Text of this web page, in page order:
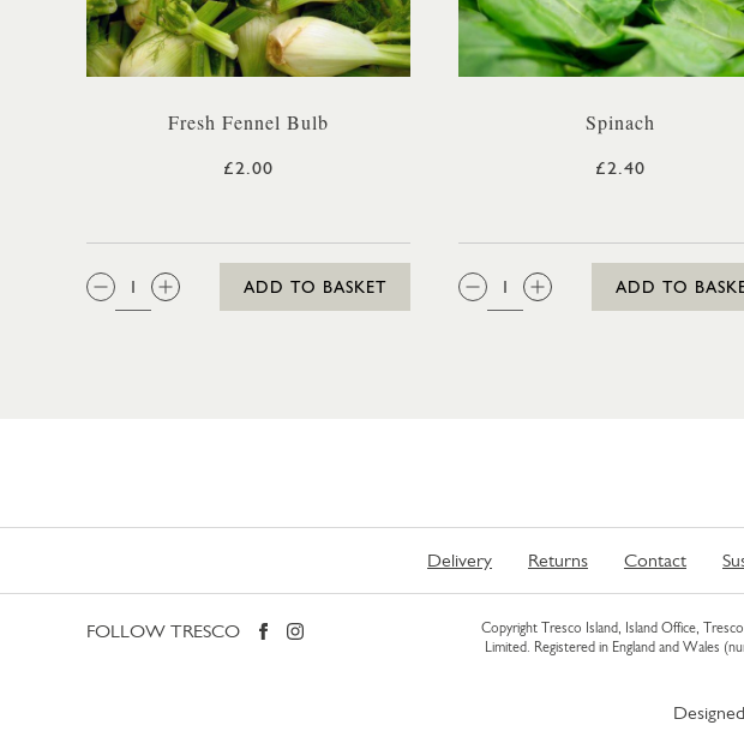
Fresh Fennel Bulb
£2.00
QTY:
ADD TO BASKET
Spinach
£2.40
QTY:
ADD TO
Delivery Returns Contact
FOLLOW TRESCO Copyright Tresco Island, Island Office,
Limited. Registered in England and Wales